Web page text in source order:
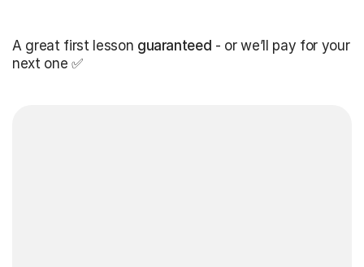
A great first lesson guaranteed - or we’ll pay for your
next one ✅